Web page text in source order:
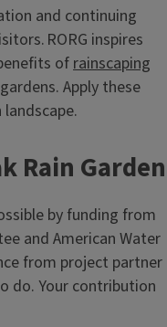
and continuing
RORG inspires
ofrainscaping
Apply these
Rain Garden
by funding from
and American Water
from project partner
do. Your contribution